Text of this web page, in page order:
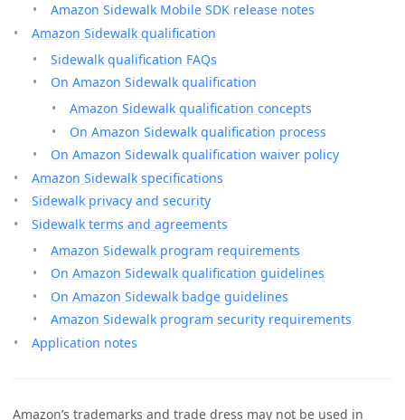
Amazon Sidewalk Mobile SDK release notes
Amazon Sidewalk qualification
Sidewalk qualification FAQs
On Amazon Sidewalk qualification
Amazon Sidewalk qualification concepts
On Amazon Sidewalk qualification process
On Amazon Sidewalk qualification waiver policy
Amazon Sidewalk specifications
Sidewalk privacy and security
Sidewalk terms and agreements
Amazon Sidewalk program requirements
On Amazon Sidewalk qualification guidelines
On Amazon Sidewalk badge guidelines
Amazon Sidewalk program security requirements
Application notes
Amazon’s trademarks and trade dress may not be used in